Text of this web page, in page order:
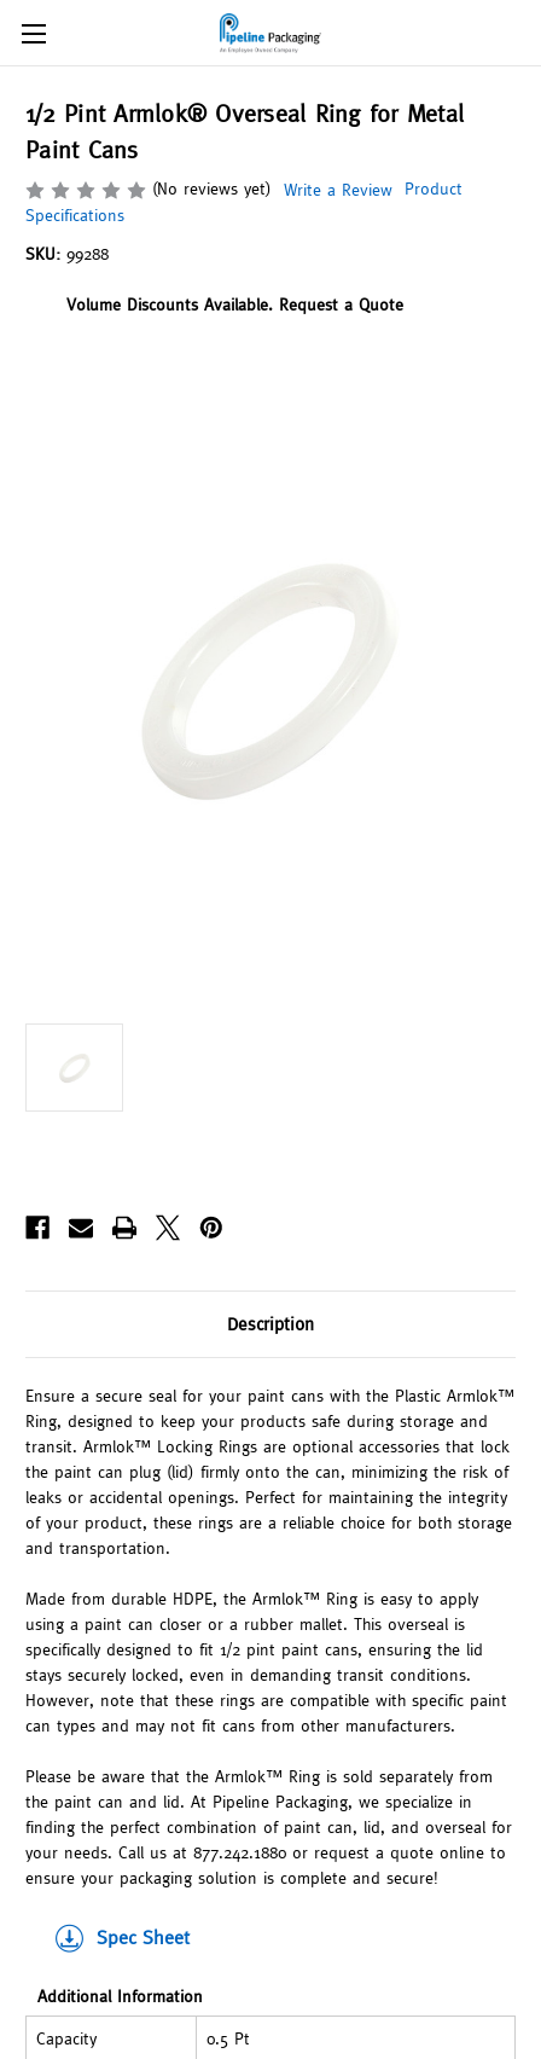
1/2 Pint Armlok® Overseal Ring for Metal
Paint Cans
(No reviews yet) Write a Review
Product
Specifications
SKU: 99288
Volume Discounts Available. Request a Quote
Description
Ensure a secure seal for your paint cans with the Plastic Armlok™
Ring, designed to keep your products safe during storage and
transit. Armlok™ Locking Rings are optional accessories that lock
the paint can plug (lid) firmly onto the can, minimizing the risk of
leaks or accidental openings. Perfect for maintaining the integrity
of your product, these rings are a reliable choice for both storage
and transportation.
Made from durable HDPE, the Armlok™ Ring is easy to apply
using a paint can closer or a rubber mallet. This overseal is
specifically designed to fit 1/2 pint paint cans, ensuring the lid
stays securely locked, even in demanding transit conditions.
However, note that these rings are compatible with specific paint
can types and may not fit cans from other manufacturers.
Please be aware that the Armlok™ Ring is sold separately from
the paint can and lid. At Pipeline Packaging, we specialize in
finding the perfect combination of paint can, lid, and overseal for
your needs. Call us at 877.242.1880 or request a quote online to
ensure your packaging solution is complete and secure!
Spec Sheet
Additional Information
Capacity 0.5 Pt